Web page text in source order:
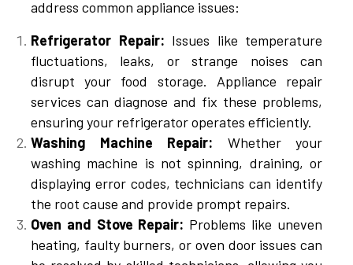
address common appliance issues:
Refrigerator Repair: Issues like temperature
fluctuations, leaks, or strange noises can
disrupt your food storage. Appliance repair
services can diagnose and fix these problems,
ensuring your refrigerator operates efficiently.
Washing Machine Repair: Whether your
washing machine is not spinning, draining, or
displaying error codes, technicians can identify
the root cause and provide prompt repairs.
Oven and Stove Repair: Problems like uneven
heating, faulty burners, or oven door issues can